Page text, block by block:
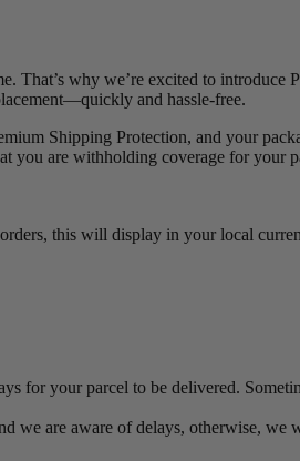
why we’re excited to
and hassle-free.
Shipping Protection, and your
are withholding coverage for
this will display in your local
for your parcel to be delivered.
we are aware of delays, otherwise, we